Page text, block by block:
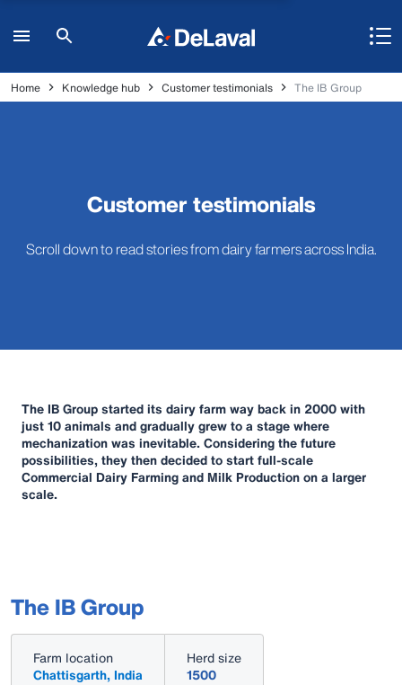
Home Knowledge hub Customer testimonials The IB Group
Customer testimonials
Scroll down to read stories from dairy farmers across India.
The IB Group started its dairy farm way back in 2000 with
just 10 animals and gradually grew to a stage where
mechanization was inevitable. Considering the future
possibilities, they then decided to start full-scale
Commercial Dairy Farming and Milk Production on a larger
scale.
The IB Group
Farm location
Chattisgarth, India
Herd size
1500